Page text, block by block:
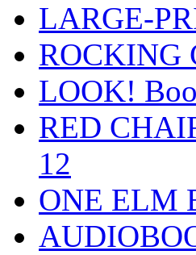
LARGE-
ROCKING
LOOK!
RED
12
ONE ELM